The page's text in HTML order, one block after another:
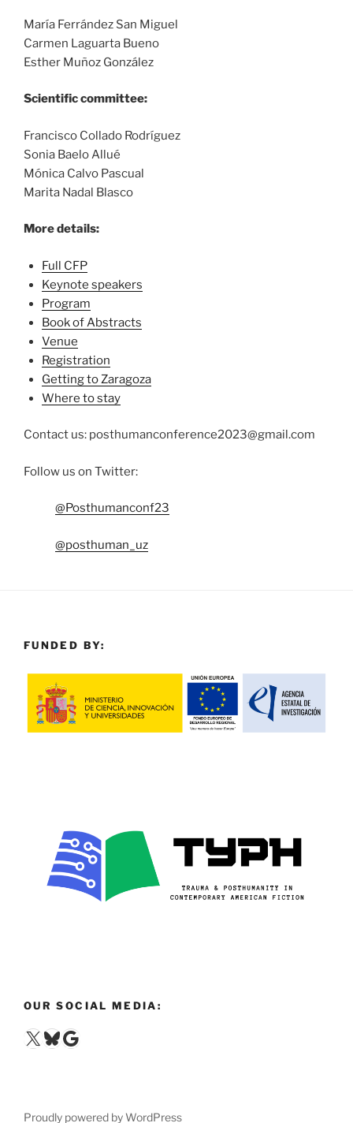
María Ferrández San Miguel
Carmen Laguarta Bueno
Esther Muñoz González
Scientific committee:
Francisco Collado Rodríguez
Sonia Baelo Allué
Mónica Calvo Pascual
Marita Nadal Blasco
More details:
Full CFP
Keynote speakers
Program
Book of Abstracts
Venue
Registration
Getting to Zaragoza
Where to stay
Contact us: posthumanconference2023@gmail.com
Follow us on Twitter:
@Posthumanconf23
@posthuman_uz
FUNDED BY:
OUR SOCIAL MEDIA:
X Bluesky
Google
Proudly powered by WordPress